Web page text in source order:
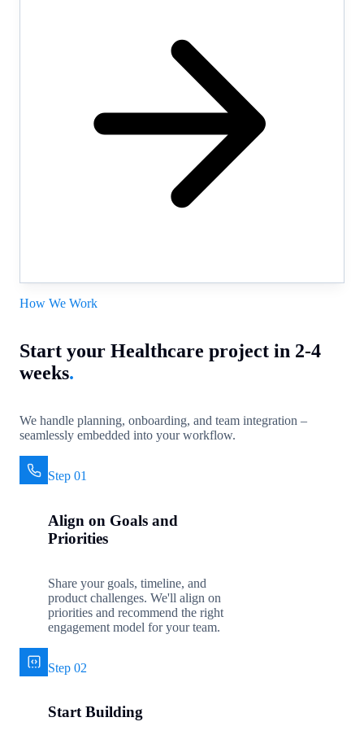
How We Work
Start your Healthcare project in 2-4
weeks.
We handle planning, onboarding, and team integration –
seamlessly embedded into your workflow.
Step 01
Align on Goals and
Priorities
Share your goals, timeline, and
product challenges. We'll align on
priorities and recommend the right
engagement model for your team.
Step 02
Start Building